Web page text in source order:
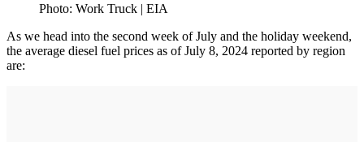
Photo: Work Truck | EIA
As we head into the second week of July and the holiday weekend,
the average diesel fuel prices as of July 8, 2024 reported by region
are: